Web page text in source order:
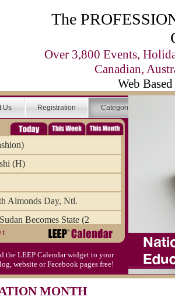
The
Over 3,800 Events,
Canadian,
Web
Us Registration Categories
(H)
Almonds Day, Ntl.
Becomes State (2
the Comic, Unplug the Dr
Flight (2011) Annive
(1947)
the LEEP Calendar widget to your
website or Facebook pages free!
MONTH